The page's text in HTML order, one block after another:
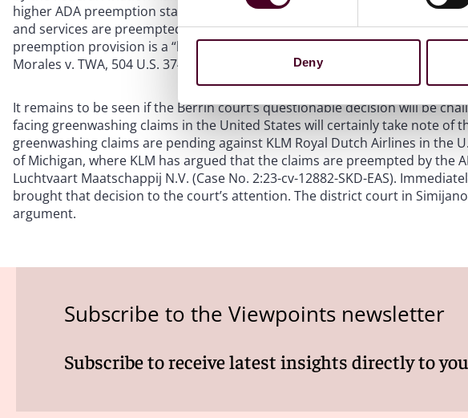
Deny
higher ADA preemption standard—that only state laws that are
and services are preempted by the ADA—that appears to brush aside the
preemption provision is a “broad one” which can preempt state laws even
Morales v. TWA, 504 U.S. 374, 383, 387 (1992).
It remains to be seen if the Berrin court’s questionable decision will be
facing greenwashing claims in the United States will certainly take note of
greenwashing claims are pending against KLM Royal Dutch Airlines in the
of Michigan, where KLM has argued that the claims are preempted by the
Luchtvaart Maatschappij N.V. (Case No. 2:23-cv-12882-SKD-EAS).
brought that decision to the court’s attention. The district court in
argument.
Subscribe to the Viewpoints newsletter
Subscribe to receive latest insights directly to